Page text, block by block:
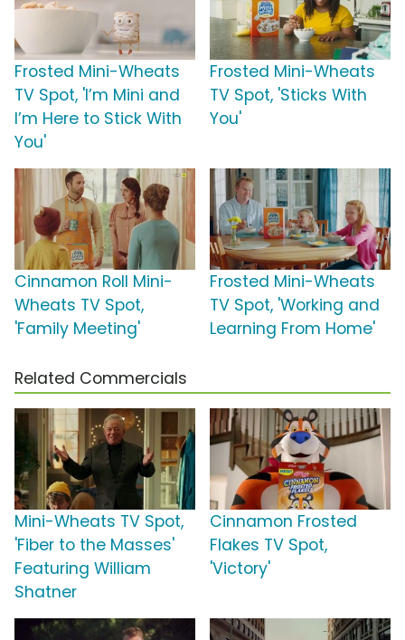
Frosted Mini-Wheats
TV Spot, 'I’m Mini and
I’m Here to Stick With
You'
Frosted Mini-Wheats
TV Spot, 'Sticks With
You'
Cinnamon Roll Mini-
Wheats TV Spot,
'Family Meeting'
Frosted Mini-Wheats
TV Spot, 'Working and
Learning From Home'
Related Commercials
Mini-Wheats TV Spot,
'Fiber to the Masses'
Featuring William
Shatner
Cinnamon Frosted
Flakes TV Spot,
'Victory'